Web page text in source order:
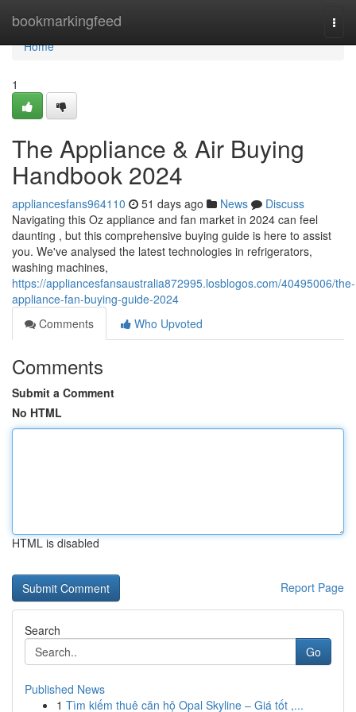
bookmarkingfeed
Home
Home
1
The Appliance & Air Buying
Handbook 2024
appliancesfans964110 51 days ago News
Discuss
Navigating this Oz appliance and fan market in 2024 can feel
daunting , but this comprehensive buying guide is here to assist
you. We've analysed the latest technologies in refrigerators,
washing machines,
https://appliancesfansaustralia872995.losblogos.com/40495006/the-
appliance-fan-buying-guide-2024
Comments
Who Upvoted
Comments
Submit a Comment
No HTML
HTML is disabled
Report Page
Search
Go
Published News
1 Tìm kiếm thuê căn hộ Opal Skyline – Giá tốt ,...